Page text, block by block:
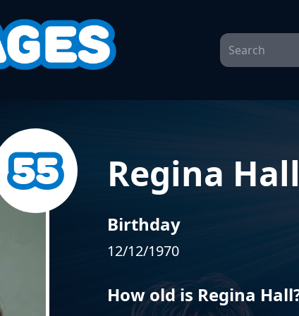
Regina
Birthday
12/12/1970
How old is Regina